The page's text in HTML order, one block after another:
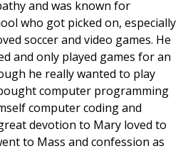
and was known for
who got picked on, especially
soccer and video games. He
and only played games for an
he really wanted to play
computer programming
computer coding and
devotion to Mary loved to
to Mass and confession as